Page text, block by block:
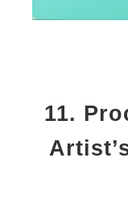
11.